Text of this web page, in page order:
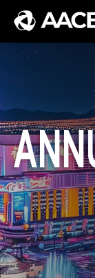
Skip to main content